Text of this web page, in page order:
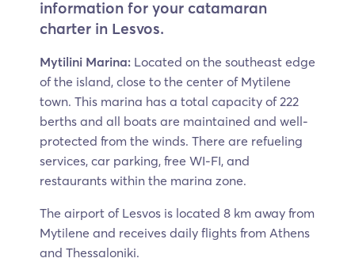
information for your catamaran
charter in Lesvos.
Mytilini Marina: Located on the southeast edge
of the island, close to the center of Mytilene
town. This marina has a total capacity of 222
berths and all boats are maintained and well-
protected from the winds. There are refueling
services, car parking, free WI-FI, and
restaurants within the marina zone.
The airport of Lesvos is located 8 km away from
Mytilene and receives daily flights from Athens
and Thessaloniki.